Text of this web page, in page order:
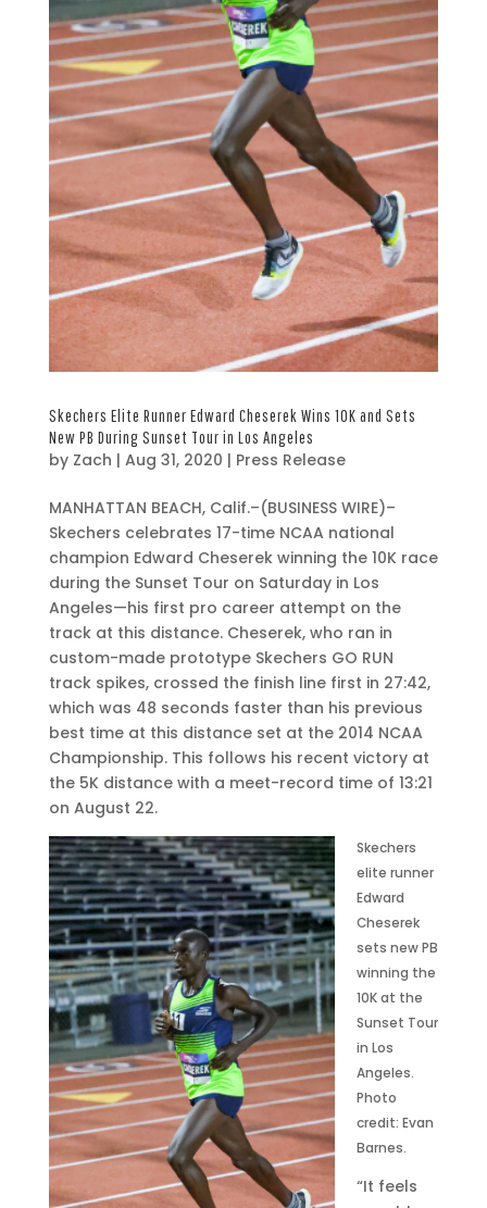
Skechers Elite Runner Edward Cheserek Wins 10K and Sets
New PB During Sunset Tour in Los Angeles
by Zach | Aug 31, 2020 | Press Release
A
u
g
3
1
,
2
0
2
0
•
9
:
0
0
a
m
E
D
T
MANHATTAN BEACH, Calif.–(BUSINESS WIRE)–
Skechers celebrates 17-time NCAA national
champion Edward Cheserek winning the 10K race
during the Sunset Tour on Saturday in Los
Angeles—his first pro career attempt on the
track at this distance. Cheserek, who ran in
custom-made prototype Skechers GO RUN
track spikes, crossed the finish line first in 27:42,
which was 48 seconds faster than his previous
best time at this distance set at the 2014 NCAA
Championship. This follows his recent victory at
the 5K distance with a meet-record time of 13:21
on August 22.
Skechers
elite runner
Edward
Cheserek
sets new PB
winning the
10K at the
Sunset Tour
in Los
Angeles.
Photo
credit: Evan
Barnes.
“It feels